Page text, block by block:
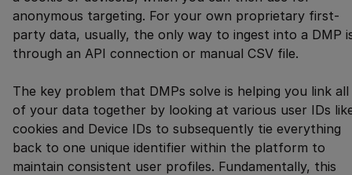
anonymous targeting. For your own proprietary first-
party data, usually, the only way to ingest into a DMP
through an API connection or manual CSV file.
The key problem that DMPs solve is helping you link all
of your data together by looking at various user IDs
cookies and Device IDs to subsequently tie everything
back to one unique identifier within the platform to
maintain consistent user profiles. Fundamentally, this